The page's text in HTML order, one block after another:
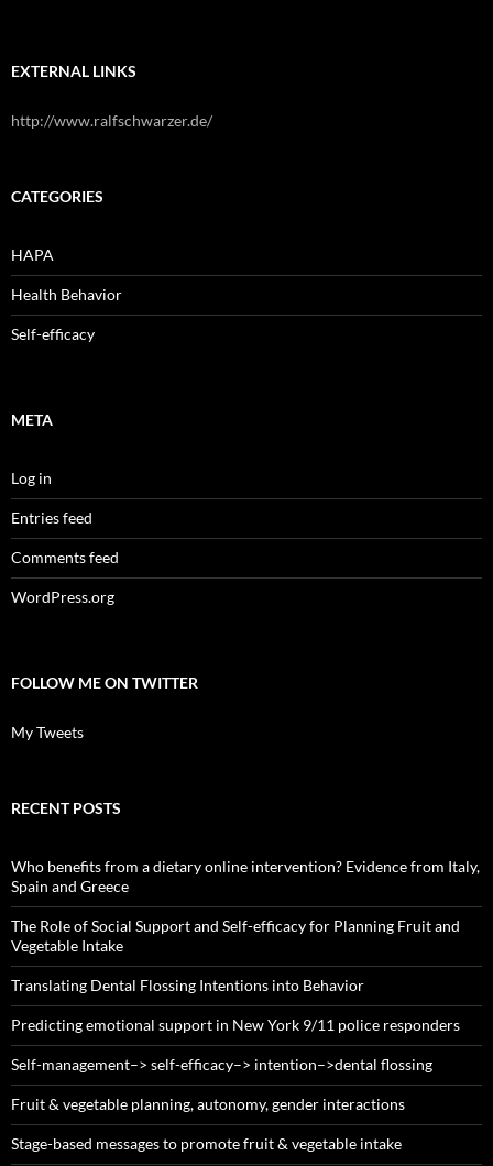
EXTERNAL LINKS
http://www.ralfschwarzer.de/
CATEGORIES
HAPA
Health Behavior
Self-efficacy
META
Log in
Entries feed
Comments feed
WordPress.org
FOLLOW ME ON TWITTER
My Tweets
RECENT POSTS
Who benefits from a dietary online intervention? Evidence from Italy,
Spain and Greece
The Role of Social Support and Self-efficacy for Planning Fruit and
Vegetable Intake
Translating Dental Flossing Intentions into Behavior
Predicting emotional support in New York 9/11 police responders
Self-management–> self-efficacy–> intention–>dental flossing
Fruit & vegetable planning, autonomy, gender interactions
Stage-based messages to promote fruit & vegetable intake